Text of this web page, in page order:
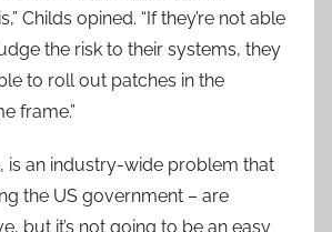
Childs opined. “If they’re not able
the risk to their systems, they
to roll out patches in the
frame.”
is an industry-wide problem that
the US government – are
but it’s not going to be an easy